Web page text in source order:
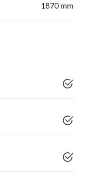
1870 mm